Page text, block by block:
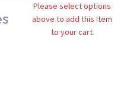
Please select options
above to add this item
to your cart